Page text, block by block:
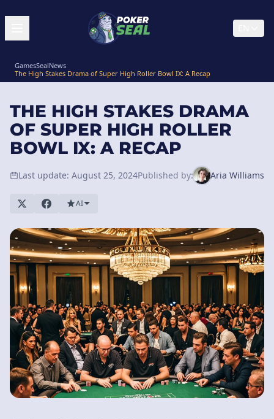
GamesSealNews
The High Stakes Drama of Super High Roller Bowl IX: A Recap
THE HIGH STAKES DRAMA
OF SUPER HIGH ROLLER
BOWL IX: A RECAP
Last update: August 25, 2024Published by: Aria Williams
AI